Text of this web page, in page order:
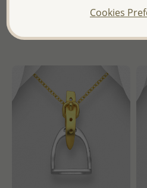
of Thailand -Cookies